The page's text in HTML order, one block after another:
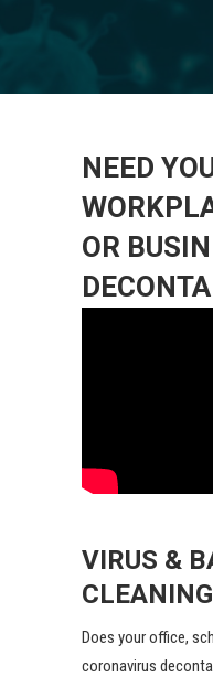
NEED
OR
VIRUS &
Does your office,
coronavirus